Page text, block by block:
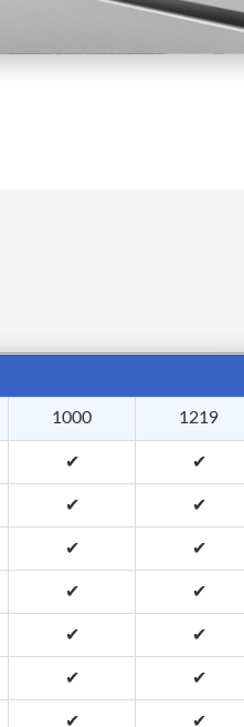
1000 1219
✔ ✔
✔ ✔
✔ ✔
✔ ✔
✔ ✔
✔ ✔
✔ ✔